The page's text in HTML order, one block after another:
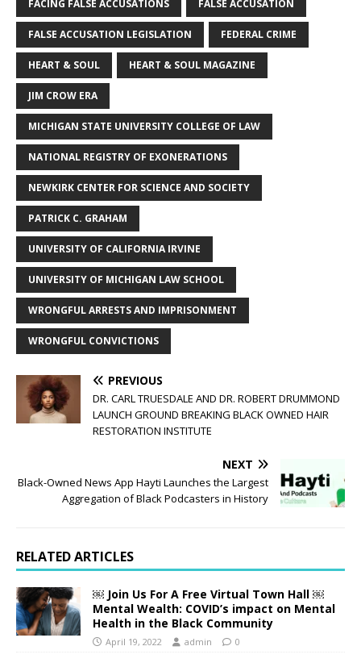
FACING FALSE ACCUSATIONS FALSE ACCUSATION
FALSE ACCUSATION LEGISLATION FEDERAL CRIME
HEART & SOUL HEART & SOUL MAGAZINE
JIM CROW ERA
MICHIGAN STATE UNIVERSITY COLLEGE OF LAW
NATIONAL REGISTRY OF EXONERATIONS
NEWKIRK CENTER FOR SCIENCE AND SOCIETY
PATRICK C. GRAHAM
UNIVERSITY OF CALIFORNIA IRVINE
UNIVERSITY OF MICHIGAN LAW SCHOOL
WRONGFUL ARRESTS AND IMPRISONMENT
WRONGFUL CONVICTIONS
PREVIOUS
DR. CARL TRUESDALE AND DR. ROBERT DRUMMOND
LAUNCH GROUND BREAKING BLACK OWNED HAIR
RESTORATION INSTITUTE
NEXT
Black-Owned News App Hayti Launches the Largest
Aggregation of Black Podcasters in History
RELATED ARTICLES
￼ Join Us For A Free Virtual Town Hall ￼
Mental Wealth: COVID’s impact on Mental
Health in the Black Community
April 19, 2022 admin 0